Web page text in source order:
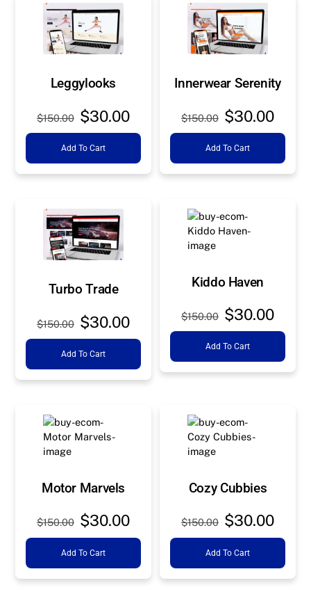
Leggylooks
$150.00 Original
price
was:
$30.00Current
price
$30.00.
Add To Cart
Innerwear Serenity
$150.00 Original
price
was:
$30.00
price
Add To Cart
Turbo Trade
$150.00 Original
price
was:
$30.00Current
price
$30.00.
Add To Cart
Kiddo Haven
$150.00 Original
price
was:
$150.00.
$30.00
price
Add To Cart
Motor Marvels
$150.00 Original
price
was:
$30.00Current
price
$30.00.
Add To Cart
Cozy Cubbies
$150.00 Original
price
was:
$30.00
price
Add To Cart